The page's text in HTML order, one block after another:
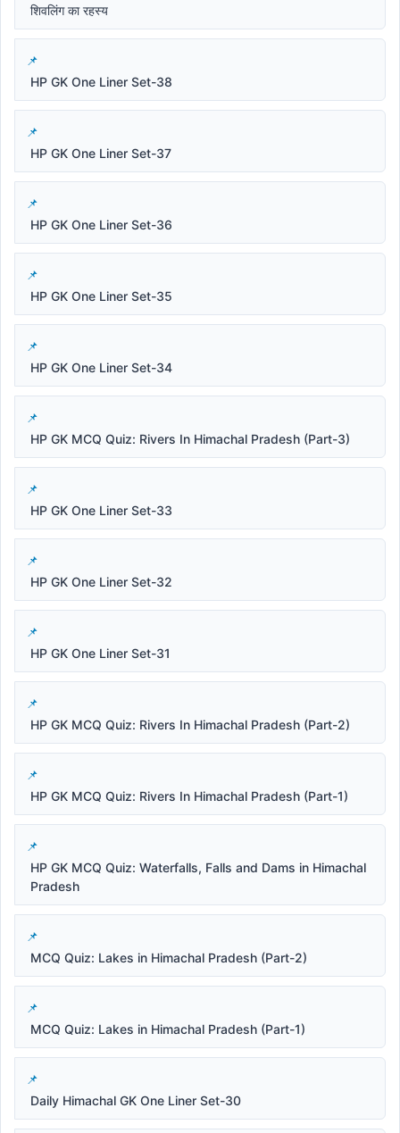
शिवलिंग का रहस्य
HP GK One Liner Set-38
HP GK One Liner Set-37
HP GK One Liner Set-36
HP GK One Liner Set-35
HP GK One Liner Set-34
HP GK MCQ Quiz: Rivers In Himachal Pradesh (Part-3)
HP GK One Liner Set-33
HP GK One Liner Set-32
HP GK One Liner Set-31
HP GK MCQ Quiz: Rivers In Himachal Pradesh (Part-2)
HP GK MCQ Quiz: Rivers In Himachal Pradesh (Part-1)
HP GK MCQ Quiz: Waterfalls, Falls and Dams in Himachal
Pradesh
MCQ Quiz: Lakes in Himachal Pradesh (Part-2)
MCQ Quiz: Lakes in Himachal Pradesh (Part-1)
Daily Himachal GK One Liner Set-30